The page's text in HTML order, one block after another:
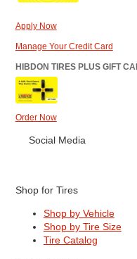
Apply Now
Manage Your Credit Card
HIBDON TIRES PLUS GIFT
Order Now
Social Media
Shop for Tires
Shop by Vehicle
Shop by Tire Size
Tire Catalog